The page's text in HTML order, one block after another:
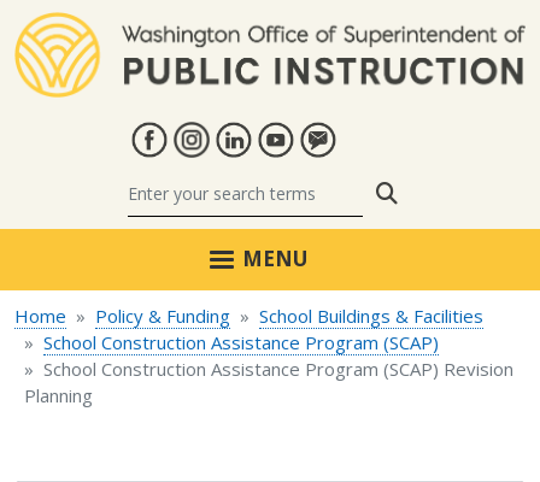
MENU
Home Policy & Funding
School Buildings & Facilities
School Construction Assistance Program (SCAP)
School Construction Assistance Program (SCAP) Revision
Planning